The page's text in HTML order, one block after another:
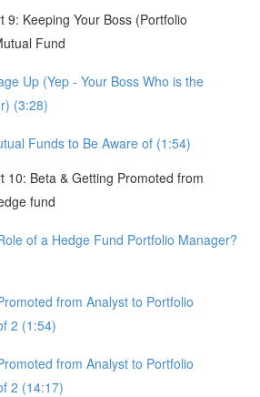
9: Keeping Your Boss (Portfolio
Fund
Up (Yep - Your Boss Who is the
(3:28)
Funds to Be Aware of (1:54)
10: Beta & Getting Promoted from
fund
of a Hedge Fund Portfolio Manager?
from Analyst to Portfolio
2 (1:54)
from Analyst to Portfolio
2 (14:17)